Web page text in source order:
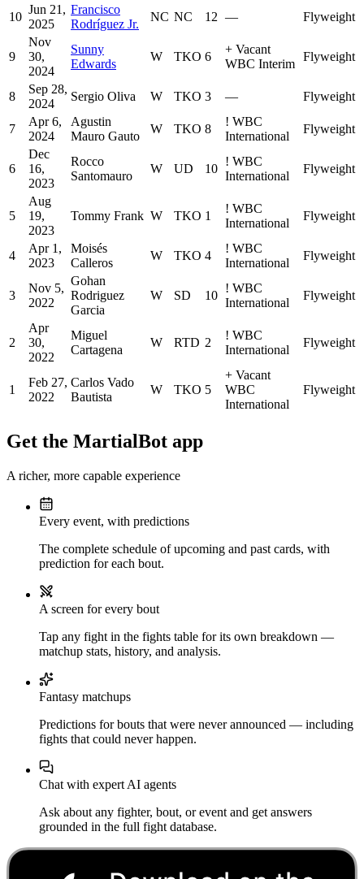
10
Jun 21,
2025
Francisco
Rodríguez Jr.
NC NC 12 — Flyweight
9
Nov
30,
2024
Sunny
Edwards
W TKO 6
+ Vacant
WBC Interim
Flyweight
8
Sep 28,
2024
Sergio Oliva W TKO 3 — Flyweight
7
Apr 6,
2024
Agustin
Mauro Gauto
W TKO 8
! WBC
International
Flyweight
6
Dec
16,
2023
Rocco
Santomauro
W UD 10
! WBC
International
Flyweight
5
Aug
19,
2023
Tommy Frank W TKO 1
! WBC
International
Flyweight
4
Apr 1,
2023
Moisés
Calleros
W TKO 4
! WBC
International
Flyweight
3
Nov 5,
2022
Gohan
Rodriguez
Garcia
W SD 10
! WBC
International
Flyweight
2
Apr
30,
2022
Miguel
Cartagena
W RTD 2
! WBC
International
Flyweight
1
Feb 27,
2022
Carlos Vado
Bautista
W TKO 5
+ Vacant
WBC
International
Flyweight
Get the MartialBot app
A richer, more capable experience
Every event, with predictions
The complete schedule of upcoming and past cards, with
prediction for each bout.
A screen for every bout
Tap any fight in the fights table for its own breakdown —
matchup stats, history, and analysis.
Fantasy matchups
Predictions for bouts that were never announced — including
fights that could never happen.
Chat with expert AI agents
Ask about any fighter, bout, or event and get answers
grounded in the full fight database.